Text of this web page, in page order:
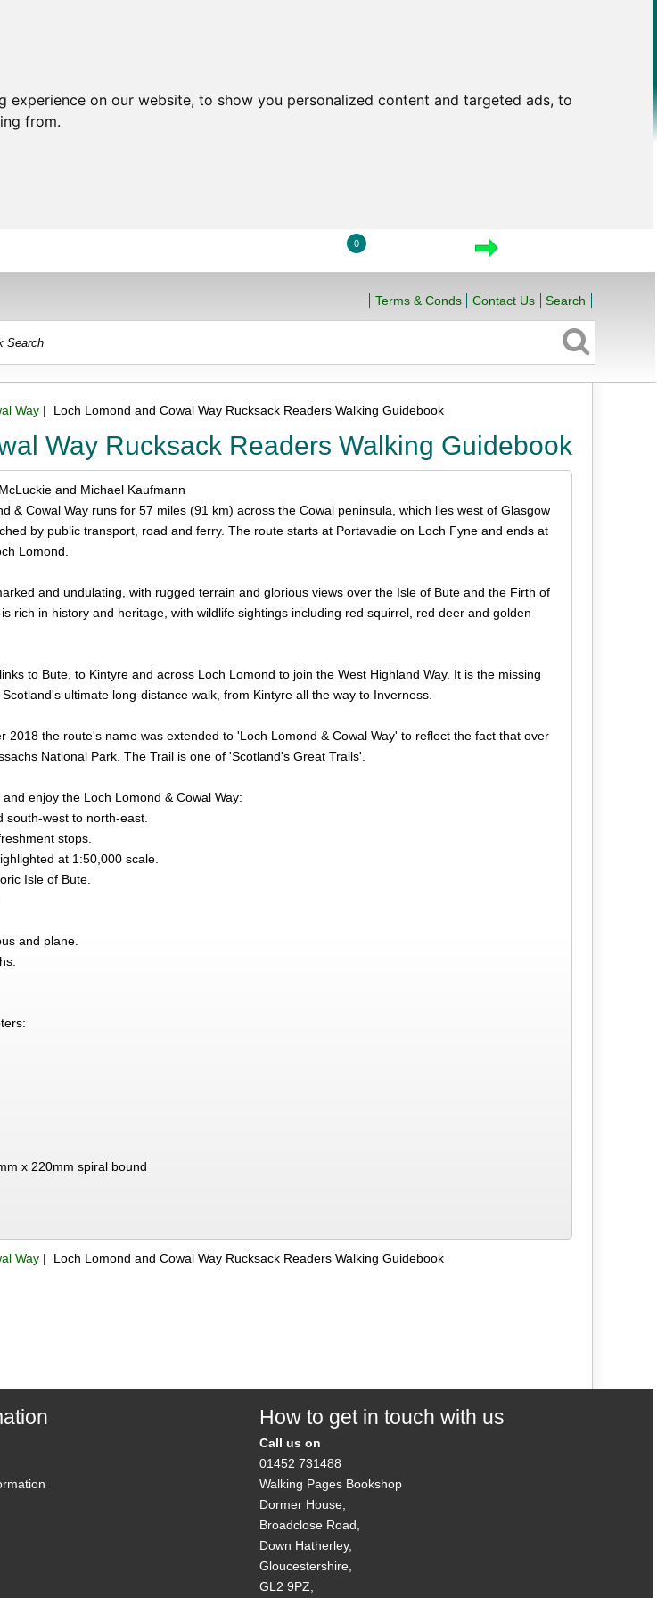
on our website, to show you personalized content and targeted ads, to
from.
0
Terms & Conds Contact Us Search
Way | Loch Lomond and Cowal Way Rucksack Readers Walking Guidebook
Way Rucksack Readers Walking Guidebook
and Michael Kaufmann
& Cowal Way runs for 57 miles (91 km) across the Cowal peninsula, which lies west of Glasgow
by public transport, road and ferry. The route starts at Portavadie on Loch Fyne and ends at
Lomond.
and undulating, with rugged terrain and glorious views over the Isle of Bute and the Firth of
rich in history and heritage, with wildlife sightings including red squirrel, red deer and golden
to Bute, to Kintyre and across Loch Lomond to join the West Highland Way. It is the missing
ultimate long-distance walk, from Kintyre all the way to Inverness.
2018 the route's name was extended to 'Loch Lomond & Cowal Way' to reflect the fact that over
National Park. The Trail is one of 'Scotland's Great Trails'.
enjoy the Loch Lomond & Cowal Way:
south-west to north-east.
stops.
at 1:50,000 scale.
Isle of Bute.
and plane.
x 220mm spiral bound
Way | Loch Lomond and Cowal Way Rucksack Readers Walking Guidebook
How to get in touch with us
Call us on
01452 731488
Walking Pages Bookshop
Dormer House,
Broadclose Road,
Down Hatherley,
Gloucestershire,
GL2 9PZ,